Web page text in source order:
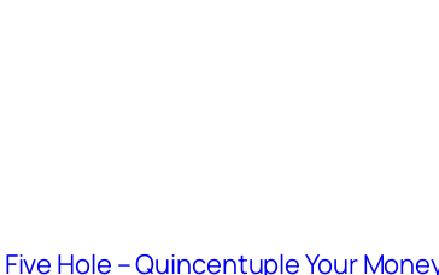
Hole – Quincentuple Your